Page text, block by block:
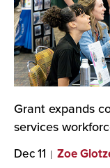
Grant expands
services
Dec 11 Zoe